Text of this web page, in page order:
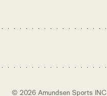
© 2026 Amundsen Sports INC